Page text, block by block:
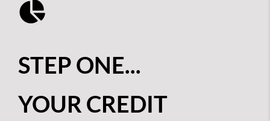
STEP ONE...
YOUR CREDIT